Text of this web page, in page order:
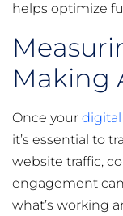
helps optimize
Making
Once your
it’s essential to
website traffic,
engagement
what’s working